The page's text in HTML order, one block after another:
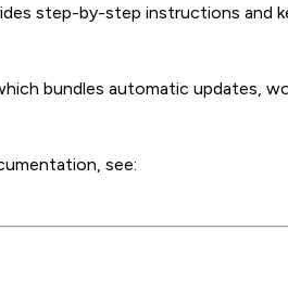
step-by-step instructions and
bundles automatic updates,
see: